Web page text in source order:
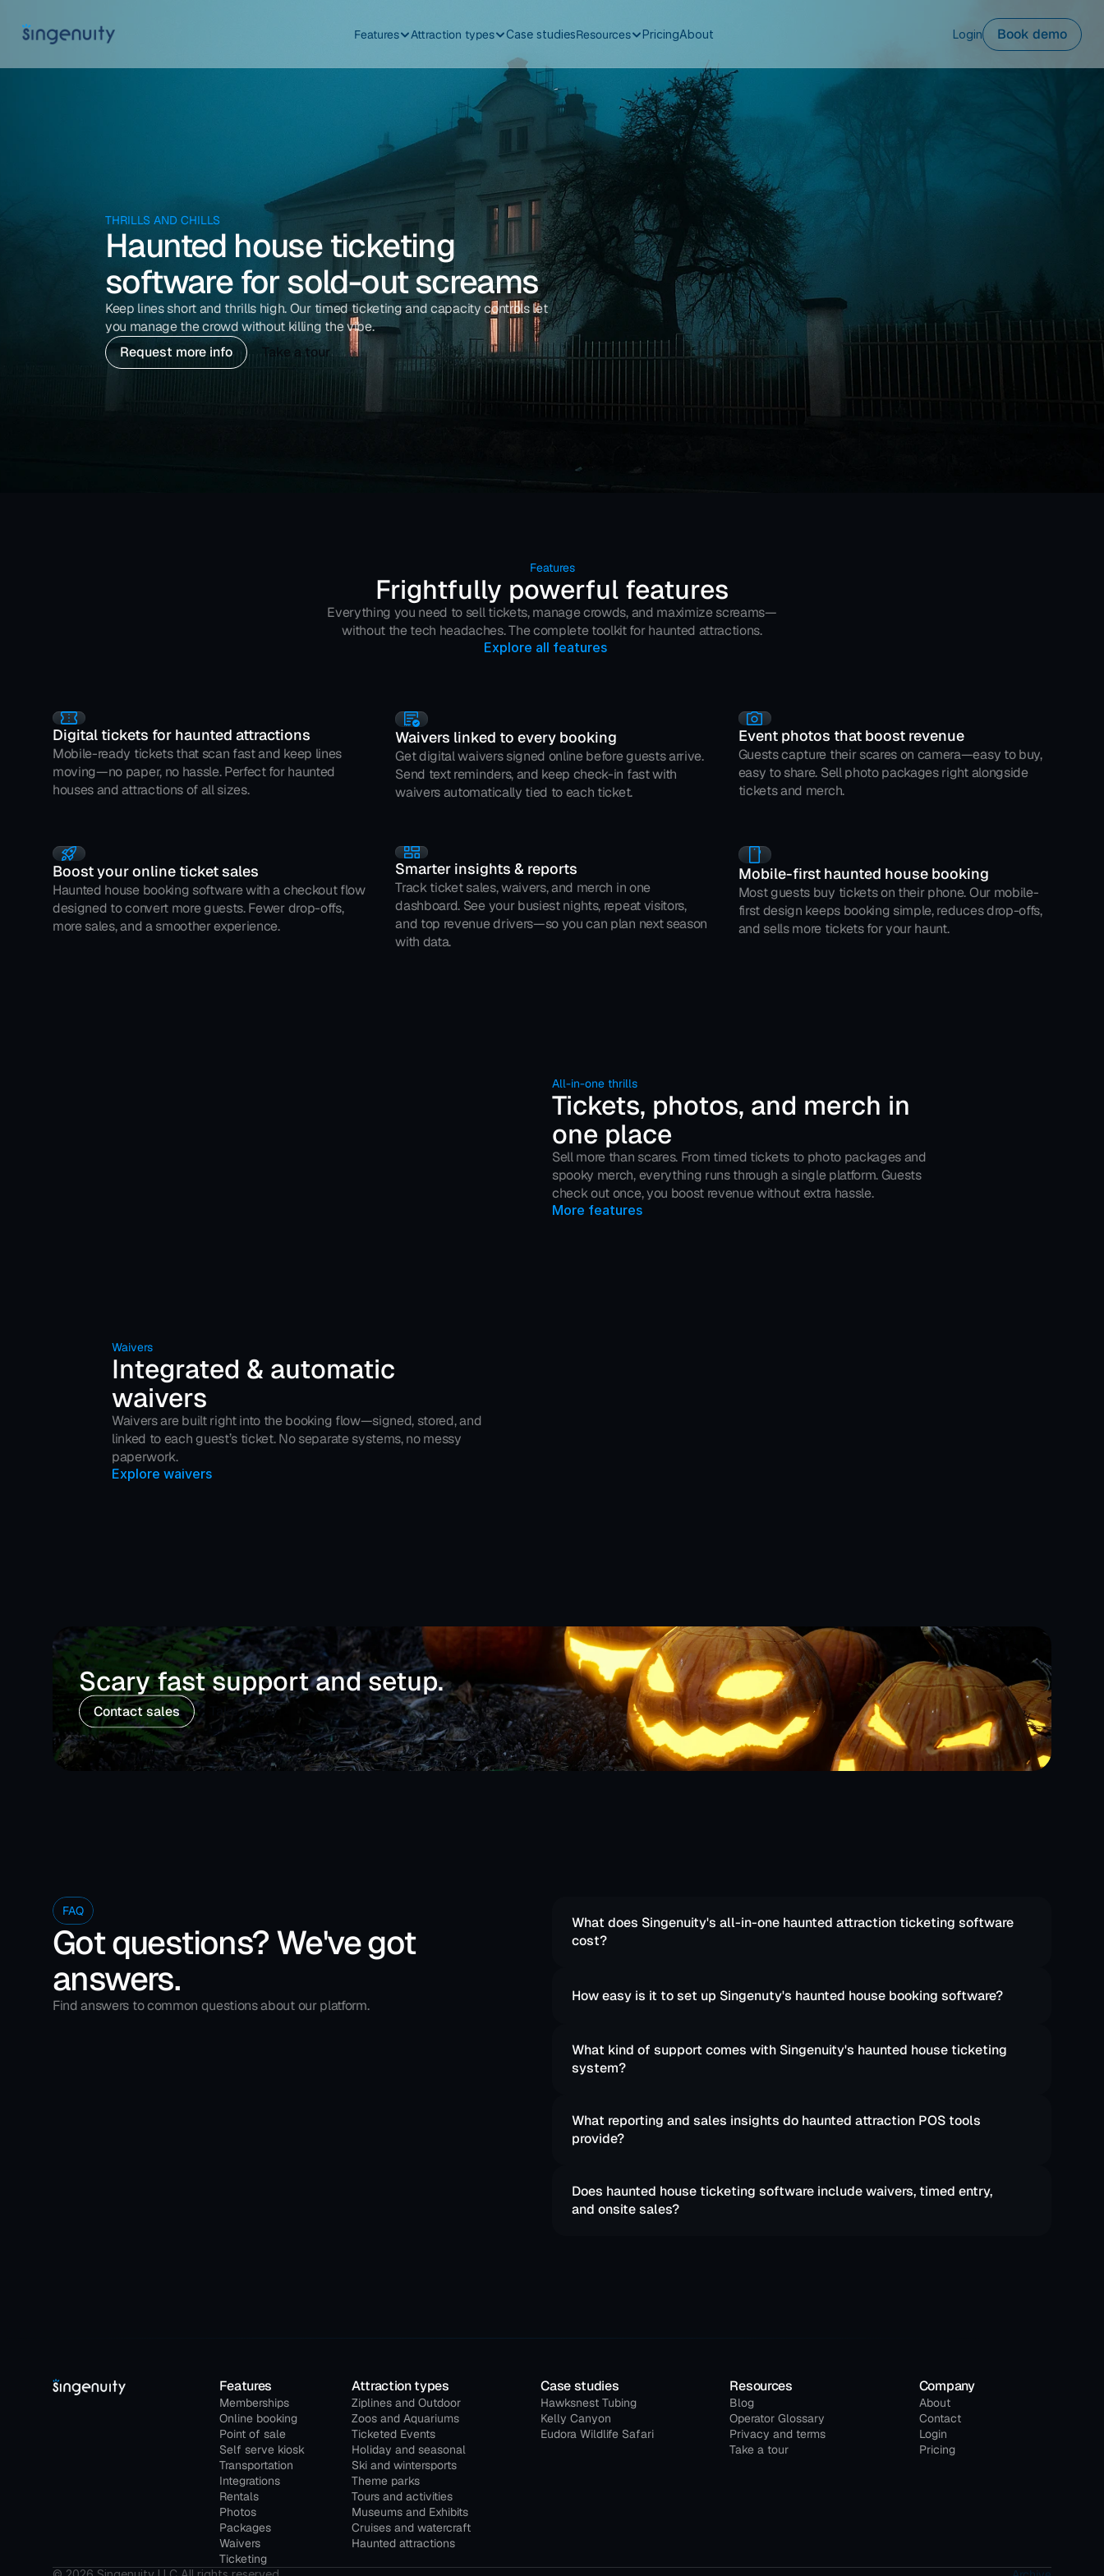
THRILLS AND CHILLS
Haunted house ticketing
software for sold-out screams
Keep lines short and thrills high. Our timed ticketing and capacity controls let
you manage the crowd without killing the vibe.
Request more info
Take a tour
Features
Frightfully powerful features
Everything you need to sell tickets, manage crowds, and maximize screams—
without the tech headaches. The complete toolkit for haunted attractions.
Explore all features
Digital tickets for haunted attractions
Mobile-ready tickets that scan fast and keep lines
moving—no paper, no hassle. Perfect for haunted
houses and attractions of all sizes.
Waivers linked to every booking
Get digital waivers signed online before guests arrive.
Send text reminders, and keep check-in fast with
waivers automatically tied to each ticket.
Event photos that boost revenue
Guests capture their scares on camera—easy to buy,
easy to share. Sell photo packages right alongside
tickets and merch.
Boost your online ticket sales
Haunted house booking software with a checkout flow
designed to convert more guests. Fewer drop-offs,
more sales, and a smoother experience.
Smarter insights & reports
Track ticket sales, waivers, and merch in one
dashboard. See your busiest nights, repeat visitors,
and top revenue drivers—so you can plan next season
with data.
Mobile-first haunted house booking
Most guests buy tickets on their phone. Our mobile-
first design keeps booking simple, reduces drop-offs,
and sells more tickets for your haunt.
All-in-one thrills
Tickets, photos, and merch in
one place
Sell more than scares. From timed tickets to photo packages and
spooky merch, everything runs through a single platform. Guests
check out once, you boost revenue without extra hassle.
More features
Waivers
Integrated & automatic
waivers
Waivers are built right into the booking flow—signed, stored, and
linked to each guest’s ticket. No separate systems, no messy
paperwork.
Explore waivers
Scary fast support and setup.
Contact sales Take a tour
FAQ
Got questions? We've got
answers.
Find answers to common questions about our platform.
What does Singenuity's all-in-one haunted attraction ticketing software
cost?
How easy is it to set up Singenuty's haunted house booking software?
What kind of support comes with Singenuity's haunted house ticketing
system?
What reporting and sales insights do haunted attraction POS tools
provide?
Does haunted house ticketing software include waivers, timed entry,
and onsite sales?
Features
Memberships
Online booking
Point of sale
Self serve kiosk
Transportation
Integrations
Rentals
Photos
Packages
Waivers
Ticketing
Attraction types
Ziplines and Outdoor
Zoos and Aquariums
Ticketed Events
Holiday and seasonal
Ski and wintersports
Theme parks
Tours and activities
Museums and Exhibits
Cruises and watercraft
Haunted attractions
Case studies
Hawksnest Tubing
Kelly Canyon
Eudora Wildlife Safari
Resources
Blog
Operator Glossary
Privacy and terms
Take a tour
Company
About
Contact
Login
Pricing
Features Attraction types Case studiesResources PricingAbout Login Book demo